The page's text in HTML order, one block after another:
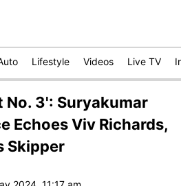
Lifestyle Videos Live TV
No. 3': Suryakumar
Echoes Viv Richards,
Skipper